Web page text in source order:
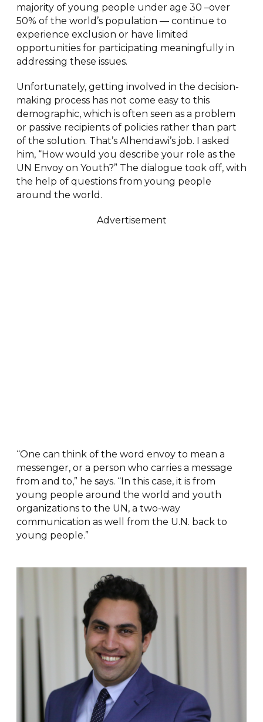
majority of young people under age 30 –over
50% of the world’s population — continue to
experience exclusion or have limited
opportunities for participating meaningfully in
addressing these issues.
Unfortunately, getting involved in the decision-
making process has not come easy to this
demographic, which is often seen as a problem
or passive recipients of policies rather than part
of the solution. That’s Alhendawi’s job. I asked
him, “How would you describe your role as the
UN Envoy on Youth?” The dialogue took off, with
the help of questions from young people
around the world.
Advertisement
“One can think of the word envoy to mean a
messenger, or a person who carries a message
from and to,” he says. “In this case, it is from
young people around the world and youth
organizations to the UN, a two-way
communication as well from the U.N. back to
young people.”